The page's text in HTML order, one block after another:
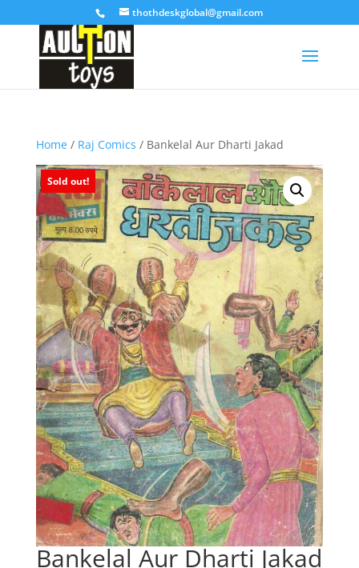
thothdeskglobal@gmail.com
Home/ Raj Comics / Bankelal Aur Dharti Jakad
Sold out!
Bankelal Aur Dharti Jakad